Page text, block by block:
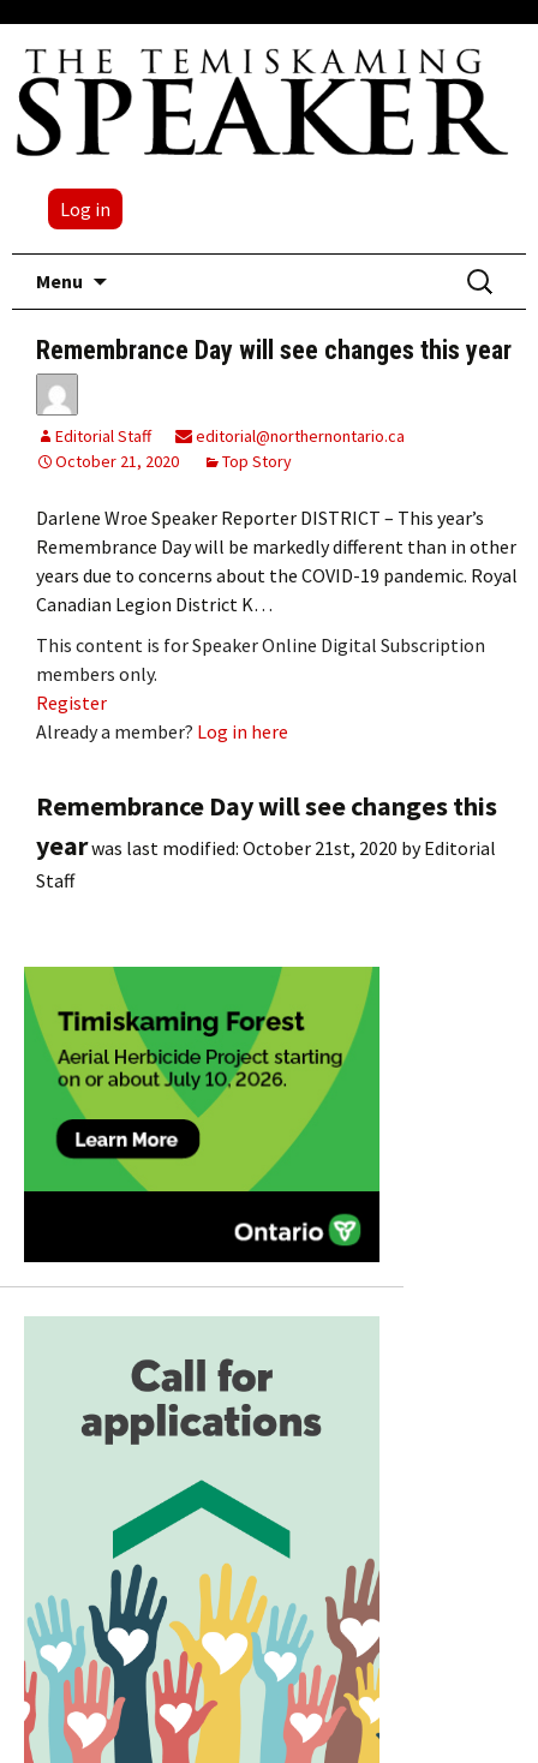
Log in
Menu
Search
for:
Remembrance Day will see changes this year
Editorial Staff
editorial@northernontario.ca
October 21, 2020
Top Story
Darlene Wroe Speaker Reporter DISTRICT – This year’s
Remembrance Day will be markedly different than in other
years due to concerns about the COVID-19 pandemic. Royal
Canadian Legion District K…
This content is for Speaker Online Digital Subscription
members only.
Register
Already a member? Log in here
Remembrance Day will see changes this
yearwas last modified: October 21st, 2020 byEditorial
Staff